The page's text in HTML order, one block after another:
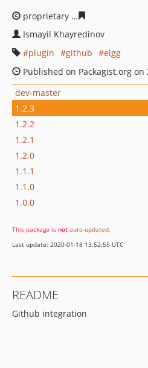
proprietary
Ismayil Khayredinov
plugin
github
elgg
Published on Packagist.org on
dev-master
1.2.3
1.2.2
1.2.1
1.2.0
1.1.1
1.1.0
1.0.0
This package is not auto-updated.
Last update: 2020-01-18 13:52:55 UTC
README
Github integration